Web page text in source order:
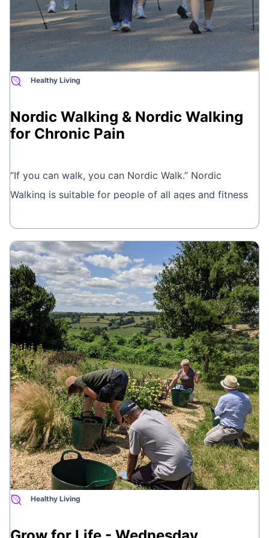
Healthy Living
Nordic Walking & Nordic Walking
for Chronic Pain
“If you can walk, you can Nordic Walk.” Nordic
Walking is suitable for people of all ages and fitness
with health concerns, to workout walks, which are a
great way to improve fitness, lose weight and tone
the whole body.
This is brought to you byWellbeing Courses
Healthy Living